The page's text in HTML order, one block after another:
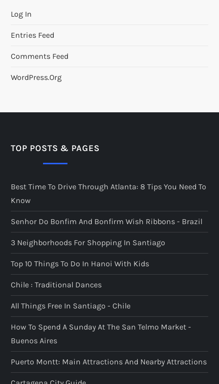
Log In
Entries Feed
Comments Feed
WordPress.org
TOP POSTS & PAGES
Best Time To Drive Through Atlanta: 8 Tips You Need To
Know
Senhor Do Bonfim And Bonfirm Wish Ribbons - Brazil
3 Neighborhoods For Shopping In Santiago
Top 10 Things To Do In Hanoi With Kids
Chile : Traditional Dances
All Things Free In Santiago - Chile
How To Spend A Sunday At The San Telmo Market -
Buenos Aires
Puerto Montt: Main Attractions And Nearby Attractions